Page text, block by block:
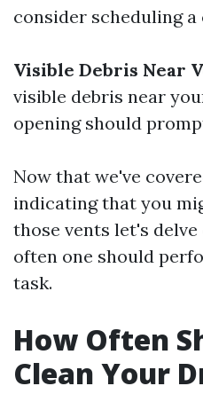
consider scheduling a
Visible Debris Near
visible debris near
opening should
Now that we've
indicating that you
those vents let's
often one should
task.
How Often
Clean Your